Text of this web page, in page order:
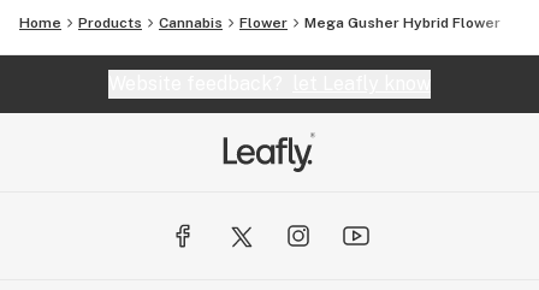
Home Products Cannabis Flower Mega Gusher Hybrid Flower